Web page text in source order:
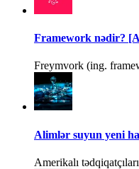
Framework nədir?
Freymvork (ing.
Alimlər suyun yeni
Amerikalı